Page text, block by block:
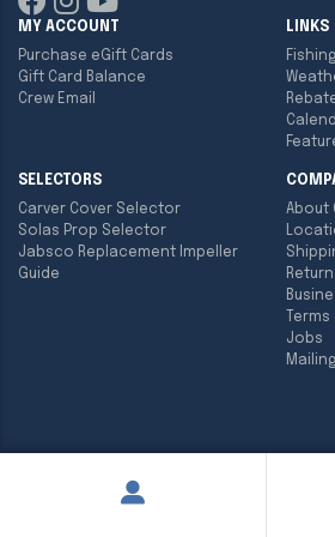
MY ACCOUNT
Purchase eGift Cards
Gift Card Balance
Crew Email
LINKS
SELECTORS
Carver Cover Selector
Solas Prop Selector
Jabsco Replacement Impeller
Guide
About
Jobs